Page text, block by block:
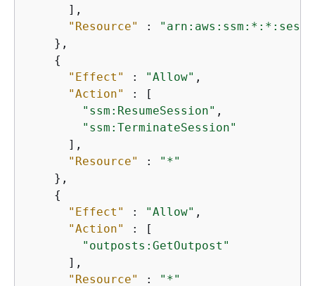
      ],
"Resource"
:
    },
{
"Effect"
: "Allow" ,
"Action"
: [
"ssm:ResumeSession" ,
"ssm:TerminateSession"
      ],
"Resource"
:
"*"
    },
{
"Effect"
: "Allow" ,
"Action"
: [
"outposts:GetOutpost"
      ],
"Resource"
:
"*"